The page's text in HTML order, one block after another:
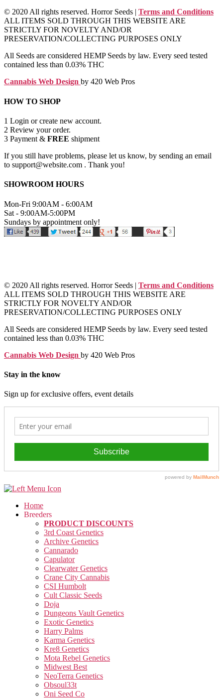
© 2020 All rights reserved. Horror Seeds | Terms and Conditions
ALL ITEMS SOLD THROUGH THIS WEBSITE ARE
STRICTLY FOR NOVELTY AND/OR
PRESERVATION/COLLECTING PURPOSES ONLY
All Seeds are considered HEMP Seeds by law. Every seed tested
contained less than 0.03% THC
Cannabis Web Design by 420 Web Pros
HOW TO SHOP
1 Login or create new account.
2 Review your order.
3 Payment & FREE shipment
If you still have problems, please let us know, by sending an email
to support@website.com . Thank you!
SHOWROOM HOURS
Mon-Fri 9:00AM - 6:00AM
Sat - 9:00AM-5:00PM
Sundays by appointment only!
© 2020 All rights reserved. Horror Seeds | Terms and Conditions
ALL ITEMS SOLD THROUGH THIS WEBSITE ARE
STRICTLY FOR NOVELTY AND/OR
PRESERVATION/COLLECTING PURPOSES ONLY
All Seeds are considered HEMP Seeds by law. Every seed tested
contained less than 0.03% THC
Cannabis Web Design by 420 Web Pros
Stay in the know
Sign up for exclusive offers, event details
Home
Breeders
PRODUCT DISCOUNTS
3rd Coast Genetics
Archive Genetics
Cannarado
Capulator
Clearwater Genetics
Crane City Cannabis
CSI Humbolt
Cult Classic Seeds
Doja
Dungeons Vault Genetics
Exotic Genetics
Harry Palms
Karma Genetics
Kre8 Genetics
Mota Rebel Genetics
Midwest Best
NeoTerra Genetics
Obsoul33t
Oni Seed Co